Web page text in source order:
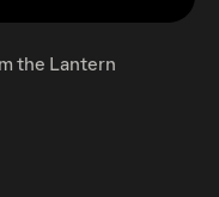
the Lantern